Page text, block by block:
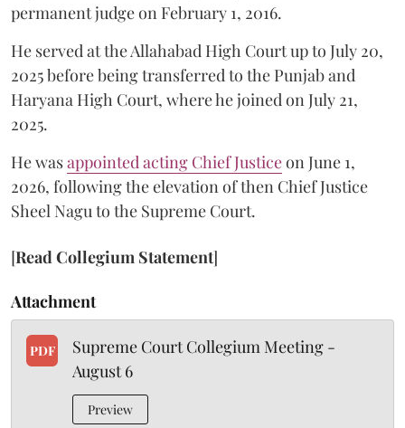
permanent judge on February 1, 2016.
He served at the Allahabad High Court up to July 20,
2025 before being transferred to the Punjab and
Haryana High Court, where he joined on July 21,
2025.
He wasappointed acting Chief Justiceon June 1,
2026, following the elevation of then Chief Justice
Sheel Nagu to the Supreme Court.
[Read Collegium Statement]
Attachment
PDF
Supreme Court Collegium Meeting -
August 6
Preview